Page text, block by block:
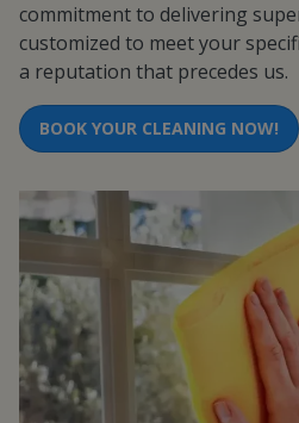
commitment to delivering
customized to meet your
a reputation that precedes us.
BOOK YOUR CLEANING NOW!